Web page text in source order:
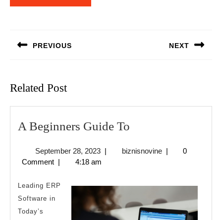
PREVIOUS NEXT
Related Post
A Beginners Guide To
Guide
September 28, 2023September
28,
| biznisnovinebiznisnovine
|
0
Comment | 4:18 am
Leading ERP
Software in
Today’s